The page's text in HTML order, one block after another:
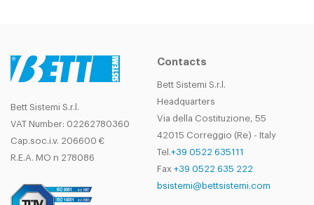
Bett Sistemi S.r.l.
VAT Number: 02262780360
Cap.soc.i.v. 206600 €
R.E.A. MO n 278086
Contacts
Bett Sistemi S.r.l.
Headquarters
Via della Costituzione, 55
42015 Correggio (Re) - Italy
Tel.+39 0522 635111
Fax +39 0522 635 222
bsistemi@bettsistemi.com